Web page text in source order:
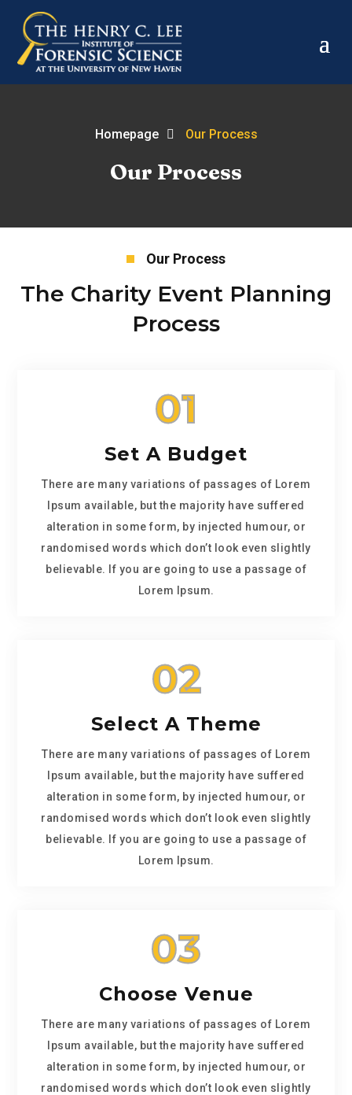
Homepage Our Process
Our Process
Our Process
The Charity Event Planning
Process
01
Set A Budget
There are many variations of passages of Lorem
Ipsum available, but the majority have suffered
alteration in some form, by injected humour, or
randomised words which don’t look even slightly
believable. If you are going to use a passage of
Lorem Ipsum.
02
Select A Theme
There are many variations of passages of Lorem
Ipsum available, but the majority have suffered
alteration in some form, by injected humour, or
randomised words which don’t look even slightly
believable. If you are going to use a passage of
Lorem Ipsum.
03
Choose Venue
There are many variations of passages of Lorem
Ipsum available, but the majority have suffered
alteration in some form, by injected humour, or
randomised words which don’t look even slightly